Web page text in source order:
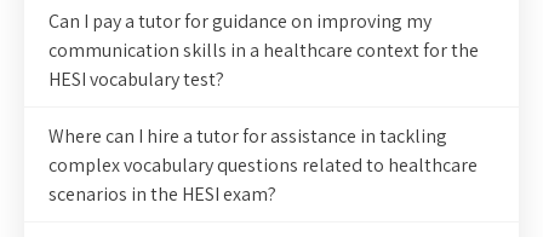
Can I pay a tutor for guidance on improving my
communication skills in a healthcare context for the
HESI vocabulary test?
Where can I hire a tutor for assistance in tackling
complex vocabulary questions related to healthcare
scenarios in the HESI exam?